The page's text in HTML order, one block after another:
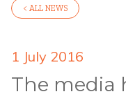
< ALL NEWS
1 July 2016
The media